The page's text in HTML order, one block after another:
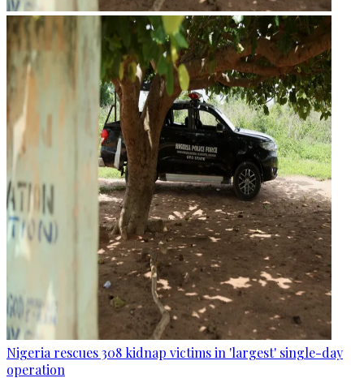
Nigeria rescues 308 kidnap victims in 'largest' single-day
operation